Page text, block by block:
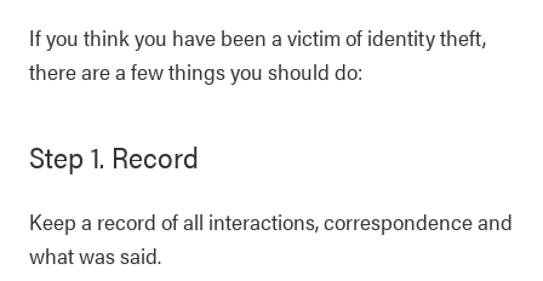
If you think you have been a victim of identity theft,
there are a few things you should do:
Step 1. Record
Keep a record of all interactions, correspondence and
what was said.